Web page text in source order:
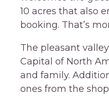
10 acres that also
booking. That’s
The pleasant
Capital of North
and family.
ones from the